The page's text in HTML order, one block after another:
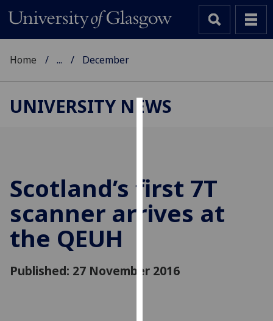
cookies
to
improve
user
allow
for
Home ... December
UNIVERSITY NEWS
Scotland’s first 7T
scanner arrives at
the QEUH
Published: 27 November 2016